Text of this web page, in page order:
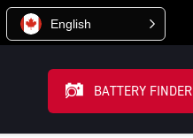
English
BATTERY FINDER